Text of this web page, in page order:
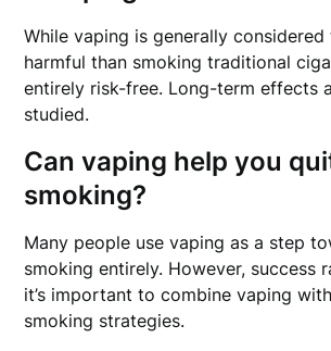
While vaping is generally considered
harmful than smoking traditional
entirely risk-free. Long-term effects
studied.
Can vaping help you
smoking?
Many people use vaping as a step
smoking entirely. However, success
it’s important to combine vaping
smoking strategies.